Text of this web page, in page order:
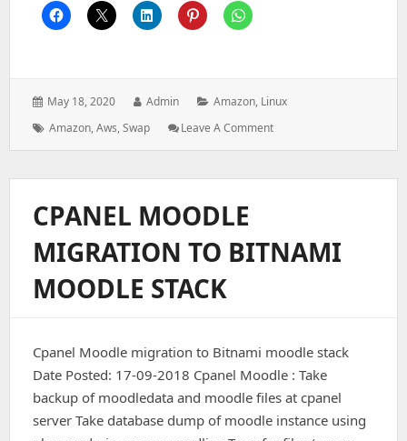
Posted
May 18, 2020 Author:
Admin Categories:
Amazon, Linux
Tags:
Amazon,Aws,Swap Leave A Comment: How
Swap
Linux
Instance
CPANEL MOODLE
MIGRATION TO BITNAMI
MOODLE STACK
Cpanel Moodle migration to Bitnami moodle stack
Date Posted: 17-09-2018 Cpanel Moodle : Take
backup of moodledata and moodle files at cpanel
server Take database dump of moodle instance using